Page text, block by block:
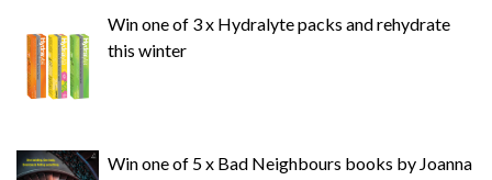
Win one of 3 x Hydralyte packs and rehydrate
this winter
Win one of 5 x Bad Neighbours books by Joanna